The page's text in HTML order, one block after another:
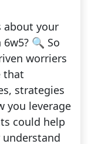
about your
🔍 So
worriers
that
strategies
you leverage
could help